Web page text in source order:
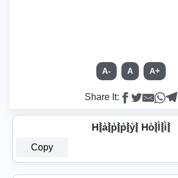
A- A A+
Share It:
H⦚a͛⦚p͛⦚p͛⦚y͛⦚ Ho͛⦚l͛⦚i͛⦚
Copy